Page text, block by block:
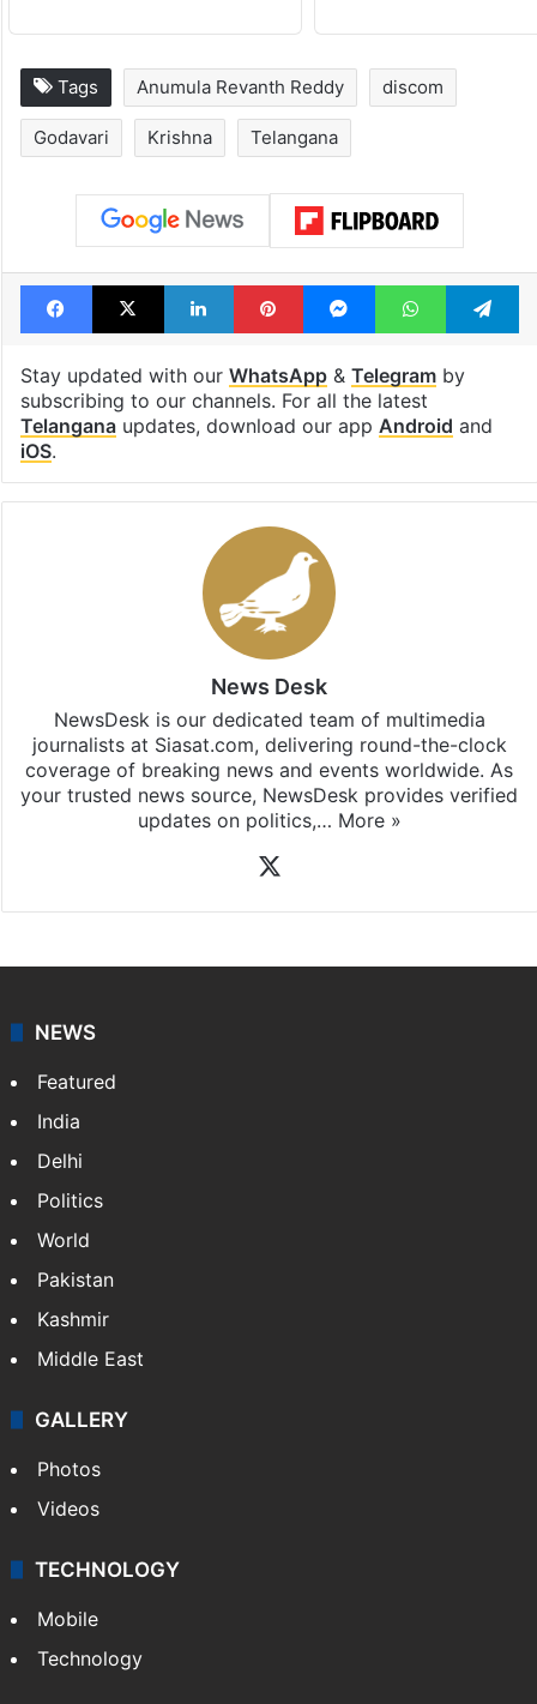
Tags Anumula Revanth Reddy discom
Godavari Krishna Telangana
Facebook
X LinkedInPinterestMessengerWhatsApp
Stay updated with our WhatsApp& Telegramby
subscribing to our channels. For all the latest
Telanganaupdates, download our app Android and
iOS.
News Desk
NewsDesk is our dedicated team of multimedia
journalists at Siasat.com, delivering round-the-clock
coverage of breaking news and events worldwide. As
your trusted news source, NewsDesk provides verified
updates on politics,… More »
NEWS
Featured
India
Delhi
Politics
World
Pakistan
Kashmir
Middle East
GALLERY
Photos
Videos
TECHNOLOGY
Mobile
Technology